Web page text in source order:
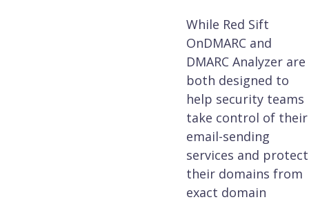
While Red Sift
OnDMARC and
DMARC Analyzer are
both designed to
help security teams
take control of their
email-sending
services and protect
their domains from
exact domain